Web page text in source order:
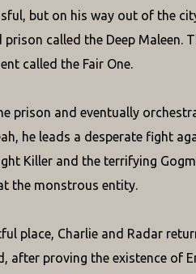
but on his way out of the
called the Deep Maleen.
called the Fair One.
prison and eventually
he leads a desperate fight
Killer and the terrifying
the monstrous entity.
place, Charlie and Radar
after proving the existence of